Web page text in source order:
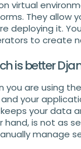
virtual
They allow
deploying it.
to create
is better
you are using
your
your data
hand, is not as
manage